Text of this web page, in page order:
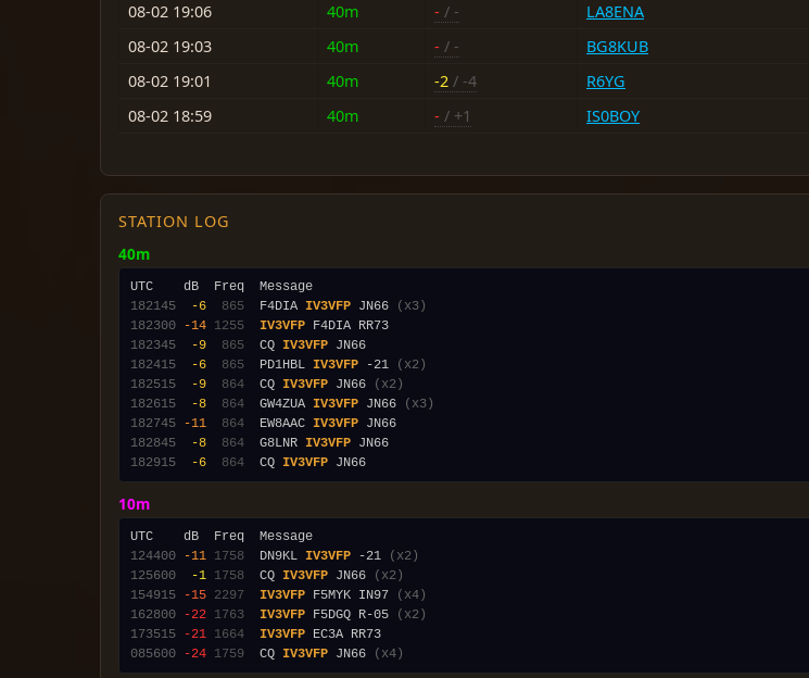
08-02 19:06
40m - / - LA8ENA
08-02 19:03
40m - / - BG8KUB
08-02 19:01
40m -2 / -4 R6YG
08-02 18:59
40m - / +1 IS0BOY
STATION LOG
40m
182145
-6 865
  F4DIA
IV3VFP JN66
(x3)
182300
-14 1255 IV3VFP
182345
-9 865
  CQ
IV3VFP
182415
-6 865
  PD1HBL
IV3VFP -21
(x2)
182515
-9 864
  CQ
IV3VFP JN66
(x2)
182615
-8 864
  GW4ZUA
IV3VFP JN66
(x3)
182745
-11 864
  EW8AAC
IV3VFP
182845
-8 864
  G8LNR
IV3VFP
182915
-6 864
  CQ
IV3VFP
10m
124400
-11 1758
  DN9KL
IV3VFP -21
(x2)
125600
-1 1758
  CQ
IV3VFP JN66
(x2)
154915
-15 2297 IV3VFP F5MYK IN97
(x4)
162800
-22 1763 IV3VFP F5DGQ R-05
(x2)
173515
-21 1664 IV3VFP
085600
-24 1759
  CQ
IV3VFP JN66 (x4)